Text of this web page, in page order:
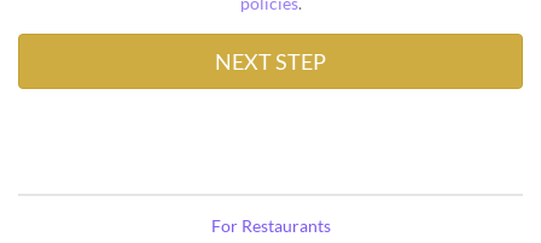
For Restaurants